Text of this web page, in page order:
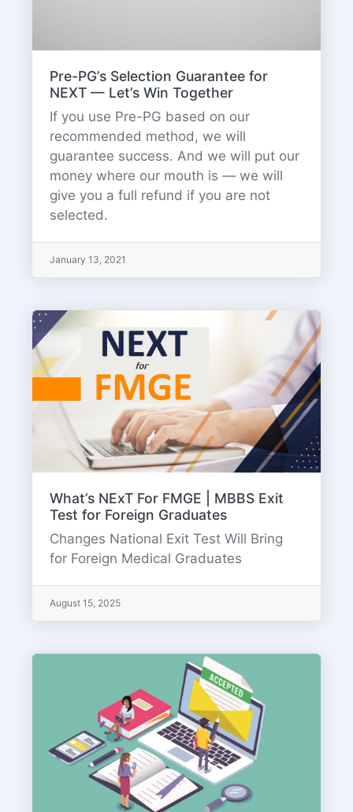
Pre-PG’s Selection Guarantee for
NEXT — Let’s Win Together
If you use Pre-PG based on our
recommended method, we will
guarantee success. And we will put our
money where our mouth is — we will
give you a full refund if you are not
selected.
January 13, 2021
What’s NExT For FMGE | MBBS Exit
Test for Foreign Graduates
Changes National Exit Test Will Bring
for Foreign Medical Graduates
August 15, 2025